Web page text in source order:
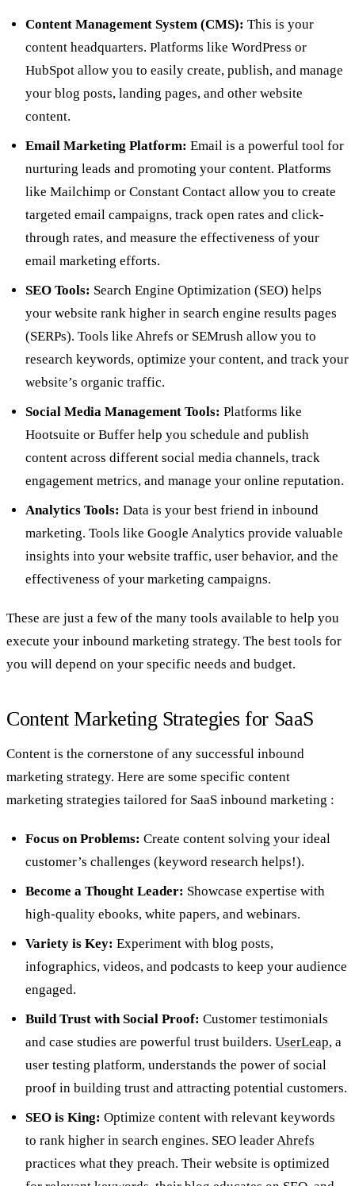
Content Management System (CMS): This is your
content headquarters. Platforms like WordPress or
HubSpot allow you to easily create, publish, and manage
your blog posts, landing pages, and other website
content.
Email Marketing Platform: Email is a powerful tool for
nurturing leads and promoting your content. Platforms
like Mailchimp or Constant Contact allow you to create
targeted email campaigns, track open rates and click-
through rates, and measure the effectiveness of your
email marketing efforts.
SEO Tools: Search Engine Optimization (SEO) helps
your website rank higher in search engine results pages
(SERPs). Tools like Ahrefs or SEMrush allow you to
research keywords, optimize your content, and track your
website’s organic traffic.
Social Media Management Tools: Platforms like
Hootsuite or Buffer help you schedule and publish
content across different social media channels, track
engagement metrics, and manage your online reputation.
Analytics Tools: Data is your best friend in inbound
marketing. Tools like Google Analytics provide valuable
insights into your website traffic, user behavior, and the
effectiveness of your marketing campaigns.
These are just a few of the many tools available to help you
execute your inbound marketing strategy. The best tools for
you will depend on your specific needs and budget.
Content Marketing Strategies for SaaS
Content is the cornerstone of any successful inbound
marketing strategy. Here are some specific content
marketing strategies tailored for SaaS inbound marketing :
Focus on Problems: Create content solving your ideal
customer’s challenges (keyword research helps!).
Become a Thought Leader: Showcase expertise with
high-quality ebooks, white papers, and webinars.
Variety is Key: Experiment with blog posts,
infographics, videos, and podcasts to keep your audience
engaged.
Build Trust with Social Proof: Customer testimonials
and case studies are powerful trust builders. UserLeap, a
user testing platform, understands the power of social
proof in building trust and attracting potential customers.
SEO is King: Optimize content with relevant keywords
to rank higher in search engines. SEO leaderAhrefs
practices what they preach. Their website is optimized